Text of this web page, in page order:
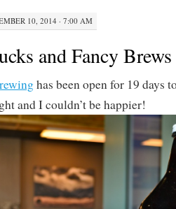
10, 2014 · 7:00 AM
and Fancy Brews
has been open for 19 days
and I couldn’t be happier!